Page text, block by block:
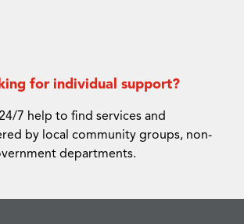
for individual support?
7 help to find services and
by local community groups, non-
departments.